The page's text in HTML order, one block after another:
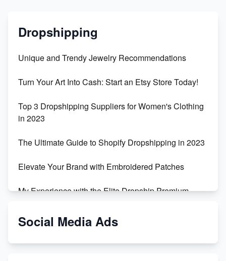
Dropshipping
Unique and Trendy Jewelry Recommendations
Turn Your Art Into Cash: Start an Etsy Store Today!
Top 3 Dropshipping Suppliers for Women's Clothing
in 2023
The Ultimate Guide to Shopify Dropshipping in 2023
Elevate Your Brand with Embroidered Patches
My Experience with the Elite Dropship Premium
From Teenager to E-commerce Success: Taking
Social Media Ads